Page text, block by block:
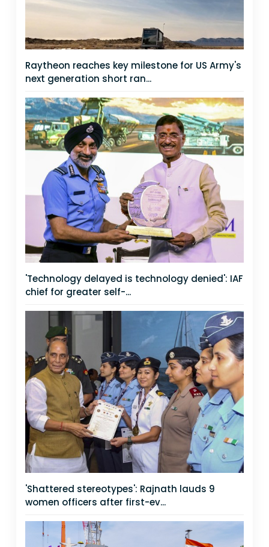
Raytheon reaches key milestone for US Army's
next generation short ran...
'Technology delayed is technology denied': IAF
chief for greater self-...
'Shattered stereotypes': Rajnath lauds 9
women officers after first-ev...